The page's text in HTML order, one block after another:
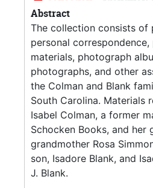
Abstract
The collection consists of
personal
materials, photograph
photographs, and other
the Colman and Blank
South Carolina. Materials
Isabel Colman, a former
Schocken Books, and her
grandmother Rosa
son, Isadore Blank, and
J. Blank.